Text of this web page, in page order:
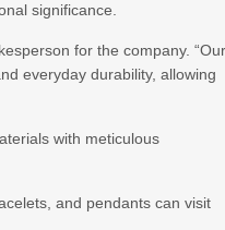
significance.
for the company.
everyday durability, allowing
with meticulous
and pendants can visit